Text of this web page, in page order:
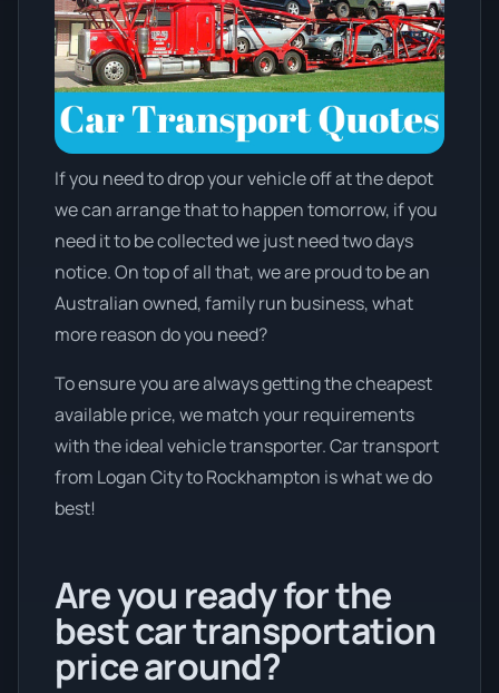
If you need to drop your vehicle off at the depot
we can arrange that to happen tomorrow, if you
need it to be collected we just need two days
notice. On top of all that, we are proud to be an
Australian owned, family run business, what
more reason do you need?
To ensure you are always getting the cheapest
available price, we match your requirements
with the ideal vehicle transporter. Car transport
from Logan City to Rockhampton is what we do
best!
Are you ready for the
best car transportation
price around?